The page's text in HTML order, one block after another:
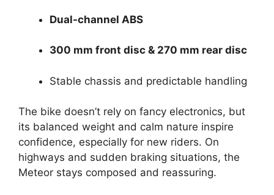
Dual-channel ABS
300 mm front disc & 270 mm rear disc
Stable chassis and predictable handling
The bike doesn’t rely on fancy electronics, but
its balanced weight and calm nature inspire
confidence, especially for new riders. On
highways and sudden braking situations, the
Meteor stays composed and reassuring.